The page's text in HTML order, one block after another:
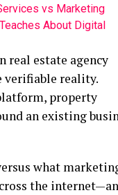
vs Marketing
About Digital
real estate agency
verifiable reality.
property
an existing
what
the